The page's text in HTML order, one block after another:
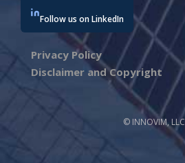
Follow us on LinkedIn
Privacy Policy
Disclaimer and Copyright
© INNOVIM, LLC